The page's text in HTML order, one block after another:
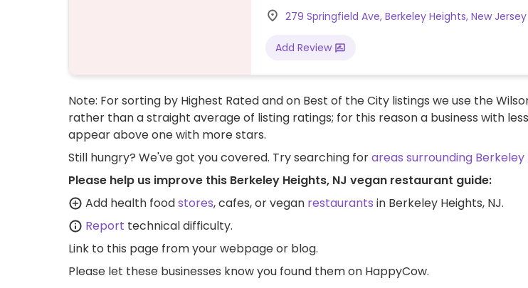
279 Springfield Ave, Berkeley Heights, New Jersey
Add Review
Note: For sorting by Highest Rated and on Best of the City listings we use the
rather than a straight average of listing ratings; for this reason a business with
appear above one with more stars.
Still hungry? We've got you covered. Try searching forareas surrounding Berkeley
Please help us improve this Berkeley Heights, NJ vegan restaurant guide:
Add health foodstores, cafes, or vegan restaurants in Berkeley Heights, NJ.
Report technical difficulty.
Link to this page from your webpage or blog.
Please let these businesses know you found them on HappyCow.